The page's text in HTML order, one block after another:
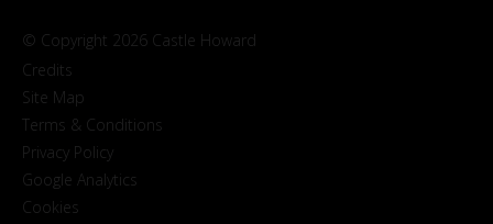
© Copyright 2026 Castle Howard
Credits
Site Map
Terms & Conditions
Privacy Policy
Google Analytics
Cookies